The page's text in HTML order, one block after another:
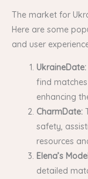
The market for
Here are some
and user
UkraineDate:
find
enhancing
CharmDate:
safety,
resources
Elena’s
detailed